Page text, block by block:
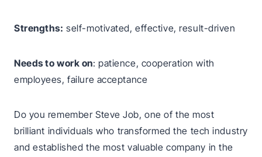
Strengths: self-motivated, effective, result-driven
Needs to work on: patience, cooperation with
employees, failure acceptance
Do you remember Steve Job, one of the most
brilliant individuals who transformed the tech industry
and established the most valuable company in the